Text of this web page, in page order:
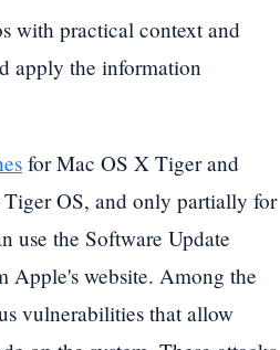
with practical context and
apply the information
for Mac OS X Tiger and
Tiger OS, and only partially for
use the Software Update
Apple's website. Among the
vulnerabilities that allow